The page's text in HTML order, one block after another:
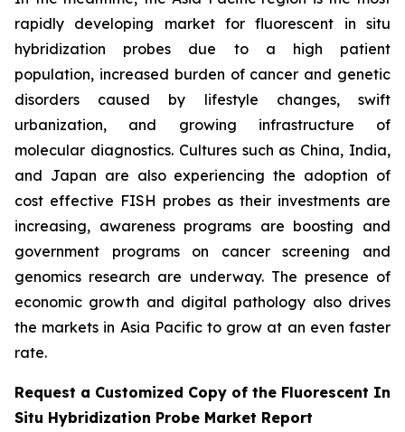
rapidly developing market for fluorescent in situ
hybridization probes due to a high patient
population, increased burden of cancer and genetic
disorders caused by lifestyle changes, swift
urbanization, and growing infrastructure of
molecular diagnostics. Cultures such as China, India,
and Japan are also experiencing the adoption of
cost effective FISH probes as their investments are
increasing, awareness programs are boosting and
government programs on cancer screening and
genomics research are underway. The presence of
economic growth and digital pathology also drives
the markets in Asia Pacific to grow at an even faster
rate.
Request a Customized Copy of the Fluorescent In
Situ Hybridization Probe Market Report